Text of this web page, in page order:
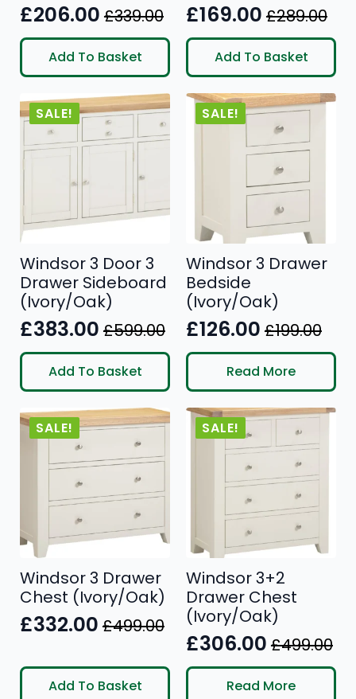
£339.00
Original
price
was:
£339.00.
£206.00
Current
price
is:
£206.00.
Add To Basket
£289.00
Original
price
was:
£289.00.
£169.00
Current
price
is:
£169.00.
Add To Basket
SALE!
Windsor 3 Door 3
Drawer Sideboard
(Ivory/Oak)
£599.00
Original
price
was:
£599.00.
£383.00
Current
price
is:
£383.00.
Add To Basket
SALE!
Windsor 3 Drawer
Bedside
(Ivory/Oak)
£199.00
Original
price
was:
£199.00.
£126.00
Current
price
is:
£126.00.
Read More
SALE!
Windsor 3 Drawer
Chest (Ivory/Oak)
£499.00
Original
price
was:
£332.00
Current
price
Add To Basket
SALE!
Windsor 3+2
Drawer Chest
(Ivory/Oak)
£499.00
Original
price
£306.00
Current
priceRead More